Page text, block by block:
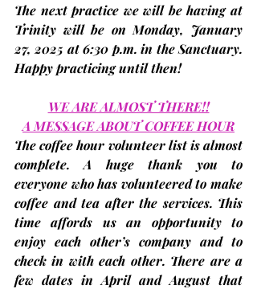
The next practice we will be having at
Trinity will be on Monday, January
27, 2025 at 6:30 p.m. in the Sanctuary.
Happy practicing until then!
WE ARE ALMOST THERE!!
A MESSAGE ABOUT COFFEE HOUR
The coffee hour volunteer list is almost
complete. A huge thank you to
everyone who has volunteered to make
coffee and tea after the services. This
time affords us an opportunity to
enjoy each other’s company and to
check in with each other. There are a
few dates in April and August that